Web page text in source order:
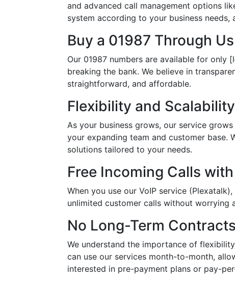
and advanced call management options
system according to your business needs,
Buy a 01987 Through
Our 01987 numbers are available for only
breaking the bank. We believe in
straightforward, and affordable.
Flexibility and Scalability
As your business grows, our service
your expanding team and customer base.
solutions tailored to your needs.
Free Incoming Calls
When you use our VoIP service
unlimited customer calls without worrying
No Long-Term
We understand the importance of
can use our services month-to-month,
interested in pre-payment plans or pay-